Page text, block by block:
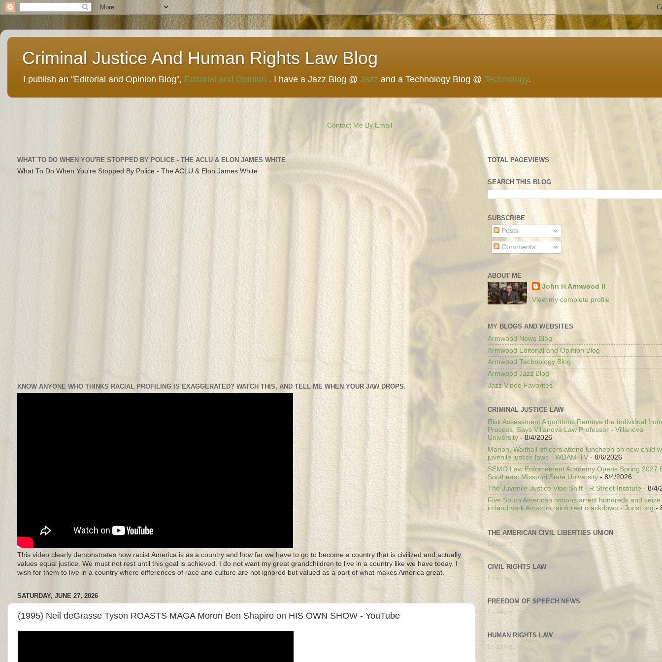
Criminal Justice And Human Rights Law Blog
I publish an "Editorial and Opinion Blog", Editorial and Opinion . I have a Jazz Blog @ Jazz and a Technology Blog @ Technology.
Contact Me By Email
WHAT TO DO WHEN YOU'RE STOPPED BY POLICE - THE ACLU & ELON JAMES WHITE
What To Do When You're Stopped By Police - The ACLU & Elon James White
KNOW ANYONE WHO THINKS RACIAL PROFILING IS EXAGGERATED? WATCH THIS, AND TELL ME WHEN YOUR JAW DROPS.
This video clearly demonstrates how racist America is as a country and how far we have to go to become a country that is civilized and actually
values equal justice. We must not rest until this goal is achieved. I do not want my great grandchildren to live in a country like we have today. I
wish for them to live in a country where differences of race and culture are not ignored but valued as a part of what makes America great.
SATURDAY, JUNE 27, 2026
(1995) Neil deGrasse Tyson ROASTS MAGA Moron Ben Shapiro on HIS OWN SHOW - YouTube
TOTAL PAGEVIEWS
SEARCH THIS BLOG
SUBSCRIBE
Posts
Comments
ABOUT ME
John H Armwood II
View my complete profile
MY BLOGS AND WEBSITES
Armwood News Blog
Armwood Editorial and Opinion Blog
Armwood Technology Blog
Armwood Jazz Blog
Jazz Video Favorites
CRIMINAL JUSTICE LAW
Risk Assessment Algorithms Remove the Individual
Process, Says Villanova Law Professor - Villanova
University - 8/4/2026
Marion, Walthall officers attend luncheon on new child
juvenile justice laws - WDAM-TV- 8/6/2026
SEMO Law Enforcement Academy Opens Spring 2027
Southeast Missouri State University - 8/4/2026
The Juvenile Justice Vibe Shift - R Street Institute - 8/4/
Five South American nations arrest hundreds and
in landmark Amazon rainforest crackdown - Jurist.org -
THE AMERICAN CIVIL LIBERTIES UNION
Loading...
CIVIL RIGHTS LAW
Loading...
FREEDOM OF SPEECH NEWS
Loading...
HUMAN RIGHTS LAW
Loading...